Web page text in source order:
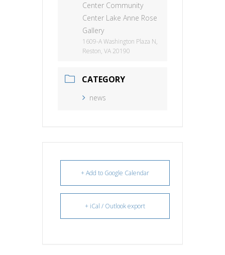
Center Community
Center Lake Anne Rose
Gallery
1609-A Washington Plaza N,
Reston, VA 20190
CATEGORY
news
+ Add to Google Calendar
+ iCal / Outlook export